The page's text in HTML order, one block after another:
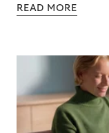
READ MORE